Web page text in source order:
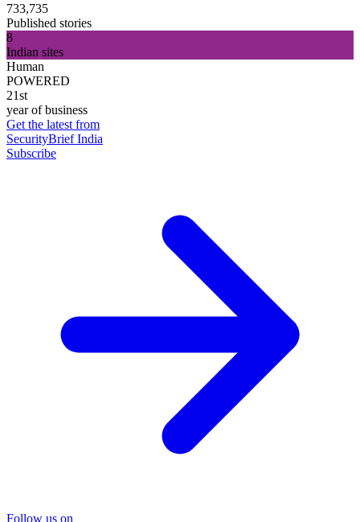
733,735
Published stories
8
Indian sites
Human
POWERED
21st
year of business
Get the latest from
SecurityBrief India
Subscribe
Follow us on